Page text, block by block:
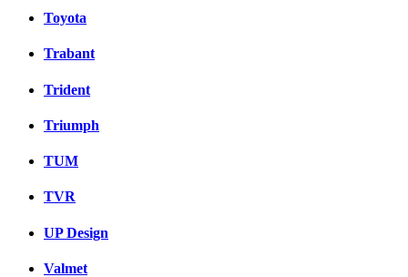
Toyota
Trabant
Trident
Triumph
TUM
TVR
UP Design
Valmet